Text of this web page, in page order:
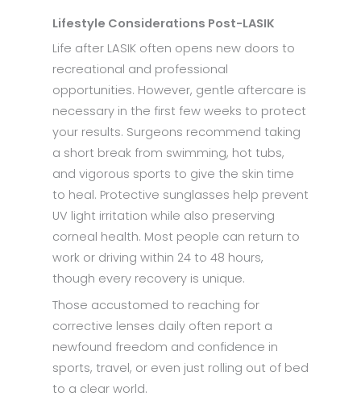
Lifestyle Considerations Post-LASIK
Life after LASIK often opens new doors to
recreational and professional
opportunities. However, gentle aftercare is
necessary in the first few weeks to protect
your results. Surgeons recommend taking
a short break from swimming, hot tubs,
and vigorous sports to give the skin time
to heal. Protective sunglasses help prevent
UV light irritation while also preserving
corneal health. Most people can return to
work or driving within 24 to 48 hours,
though every recovery is unique.
Those accustomed to reaching for
corrective lenses daily often report a
newfound freedom and confidence in
sports, travel, or even just rolling out of bed
to a clear world.